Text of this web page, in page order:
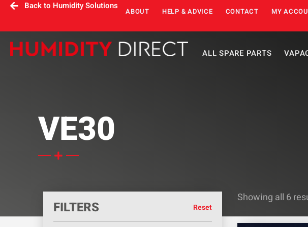
Back to Humidity Solutions
ABOUT HELP & ADVICE CONTACT MY
ALL SPARE PARTS
VE30
FILTERS Reset
Showing all 6